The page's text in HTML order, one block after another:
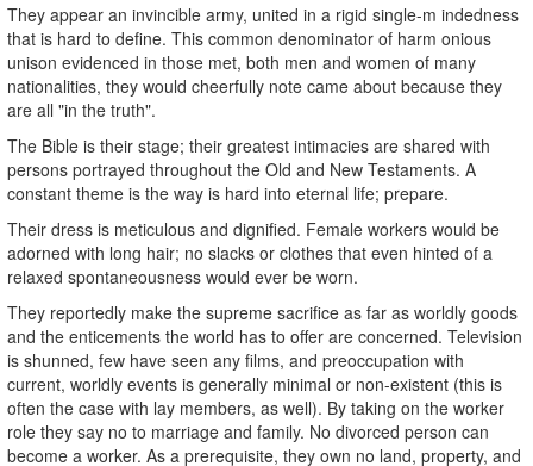
They appear an invincible army, united in a rigid single­-m indedness
that is hard to define. This common denominator of harm onious
unison evidenced in those met, both men and women of many
nationalities, they would cheerfully note came about because they
are all "in the truth".
The Bible is their stage; their greatest intimacies are shared with
persons portrayed throughout the Old and New Testaments. A
constant theme is the way is hard into eternal life; prepare.
Their dress is meticulous and dignified. Female workers would be
adorned with long hair; no slacks or clothes that even hinted of a
relaxed spontaneousness would ever be worn.
They reportedly make the supreme sacrifice as far as worldly goods
and the enticements the world has to offer are concerned. Television
is shunned, few have seen any films, and preoccupation with
current, worldly events is generally minimal or non-existent (this is
often the case with lay members, as well). By taking on the worker
role they say no to marriage and family. No divorced person can
become a worker. As a prerequisite, they own no land, property, and